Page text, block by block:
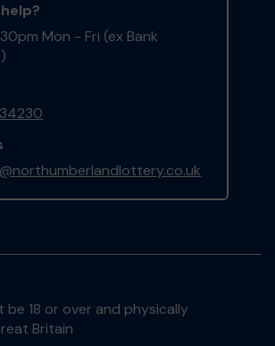
Mon - Fri (ex Bank
be 18 or over and physically
Britain